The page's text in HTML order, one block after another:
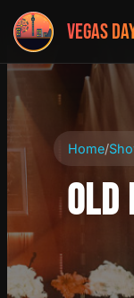
VEGAS
Home/
OLD